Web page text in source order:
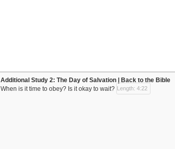
Additional Study 2: The Day of Salvation | Back to the Bible
When is it time to obey? Is it okay to wait? Length: 4:22